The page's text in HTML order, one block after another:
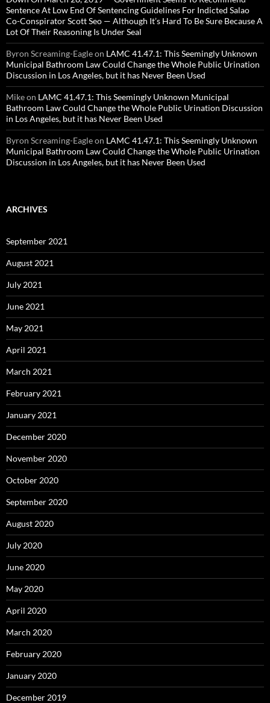
Sentence At Low End Of Sentencing Guidelines For Indicted Salao
Co-Conspirator Scott Seo — Although It’s Hard To Be Sure Because A
Lot Of Their Reasoning Is Under Seal
Byron Screaming-Eagleon LAMC 41.47.1: This Seemingly Unknown
Municipal Bathroom Law Could Change the Whole Public Urination
Discussion in Los Angeles, but it has Never Been Used
Mikeon LAMC 41.47.1: This Seemingly Unknown Municipal
Bathroom Law Could Change the Whole Public Urination Discussion
in Los Angeles, but it has Never Been Used
Byron Screaming-Eagleon LAMC 41.47.1: This Seemingly Unknown
Municipal Bathroom Law Could Change the Whole Public Urination
Discussion in Los Angeles, but it has Never Been Used
ARCHIVES
September 2021
August 2021
July 2021
June 2021
May 2021
April 2021
March 2021
February 2021
January 2021
December 2020
November 2020
October 2020
September 2020
August 2020
July 2020
June 2020
May 2020
April 2020
March 2020
February 2020
January 2020
December 2019